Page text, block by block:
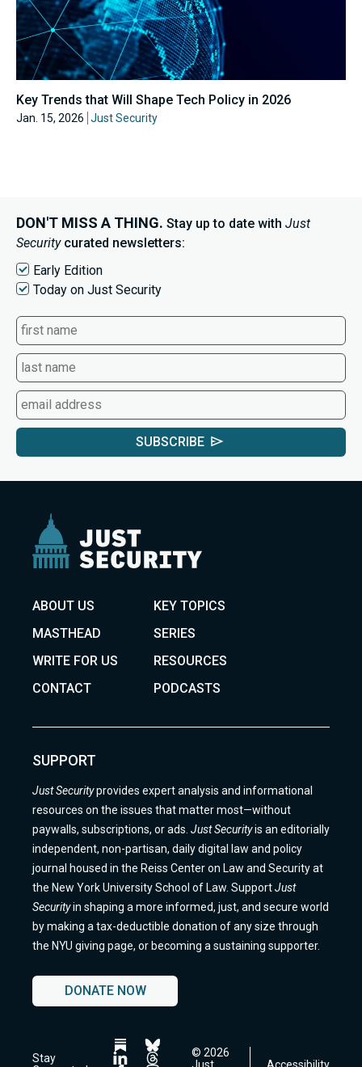
Key Trends that Will Shape Tech Policy in 2026
Jan. 15, 2026 Just Security
DON'T MISS A THING. Stay up to date with Just
Securitycurated newsletters:
Early Edition
Today on Just Security
SUBSCRIBE
ABOUT US
KEY TOPICS
MASTHEAD
SERIES
WRITE FOR US
RESOURCES
CONTACT
PODCASTS
SUPPORT
Just Securityprovides expert analysis and informational
resources on the issues that matter most—without
paywalls, subscriptions, or ads. Just Securityis an editorially
independent, non-partisan, daily digital law and policy
journal housed in the Reiss Center on Law and Security at
the New York University School of Law. SupportJust
Securityin shaping a more informed, just, and secure world
by making a tax-deductible donation of any size through
the NYU giving page, or becoming a sustaining supporter.
DONATE NOW
Stay
FollowFollow
© 2026
Just
Accessibility